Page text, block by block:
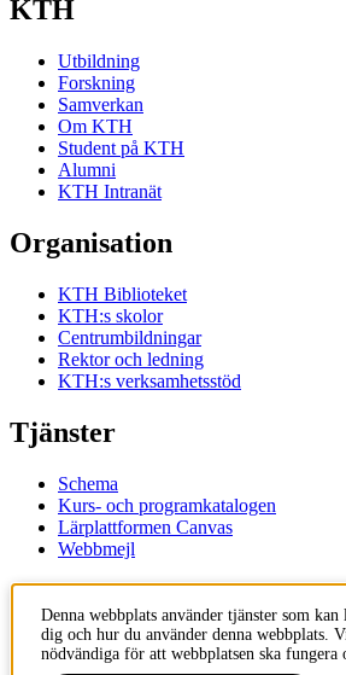
KTH
Utbildning
Forskning
Samverkan
Om KTH
Student på KTH
Alumni
KTH Intranät
Organisation
KTH Biblioteket
KTH:s skolor
Centrumbildningar
Rektor och ledning
KTH:s verksamhetsstöd
Tjänster
Schema
Kurs- och programkatalogen
Lärplattformen Canvas
Webbmejl
KTH
Denna webbplats använder tjänster som
dig och hur du använder denna webbplats.
nödvändiga för att webbplatsen ska fungera